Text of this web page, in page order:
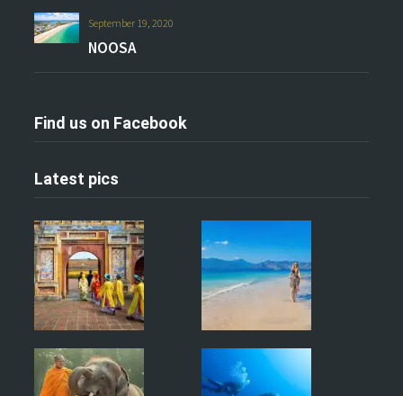
September 19, 2020
NOOSA
Find us on Facebook
Latest pics